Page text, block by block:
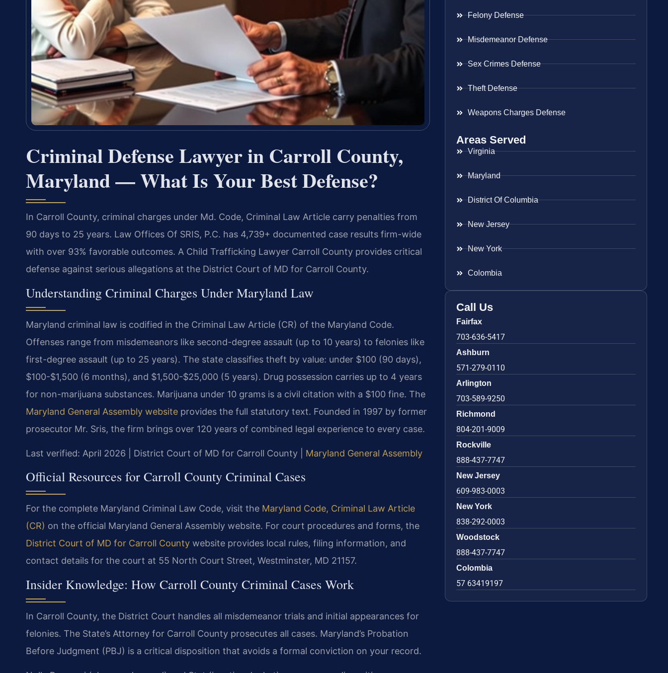
Criminal Defense Lawyer in Carroll County,
Maryland — What Is Your Best Defense?
In Carroll County, criminal charges under Md. Code, Criminal Law Article carry penalties from
90 days to 25 years. Law Offices Of SRIS, P.C. has 4,739+ documented case results firm-wide
with over 93% favorable outcomes. A Child Trafficking Lawyer Carroll County provides critical
defense against serious allegations at the District Court of MD for Carroll County.
Understanding Criminal Charges Under Maryland Law
Maryland criminal law is codified in the Criminal Law Article (CR) of the Maryland Code.
Offenses range from misdemeanors like second-degree assault (up to 10 years) to felonies like
first-degree assault (up to 25 years). The state classifies theft by value: under $100 (90 days),
$100-$1,500 (6 months), and $1,500-$25,000 (5 years). Drug possession carries up to 4 years
for non-marijuana substances. Marijuana under 10 grams is a civil citation with a $100 fine. The
Maryland General Assembly website provides the full statutory text. Founded in 1997 by former
prosecutor Mr. Sris, the firm brings over 120 years of combined legal experience to every case.
Last verified: April 2026 | District Court of MD for Carroll County | Maryland General Assembly
Official Resources for Carroll County Criminal Cases
For the complete Maryland Criminal Law Code, visit the Maryland Code, Criminal Law Article
(CR) on the official Maryland General Assembly website. For court procedures and forms, the
District Court of MD for Carroll County website provides local rules, filing information, and
contact details for the court at 55 North Court Street, Westminster, MD 21157.
Insider Knowledge: How Carroll County Criminal Cases Work
In Carroll County, the District Court handles all misdemeanor trials and initial appearances for
felonies. The State’s Attorney for Carroll County prosecutes all cases. Maryland’s Probation
Before Judgment (PBJ) is a critical disposition that avoids a formal conviction on your record.
Felony Defense
Misdemeanor Defense
Sex Crimes Defense
Theft Defense
Weapons Charges Defense
Areas Served
Virginia
Maryland
District Of Columbia
New Jersey
New York
Colombia
Call Us
Fairfax
703-636-5417
Ashburn
571-279-0110
Arlington
703-589-9250
Richmond
804-201-9009
Rockville
888-437-7747
New Jersey
609-983-0003
New York
838-292-0003
Woodstock
888-437-7747
Colombia
57 63419197